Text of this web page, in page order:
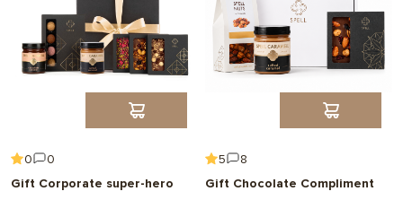
0
0
Gift Corporate super-hero
5
8
Gift Chocolate Compliment